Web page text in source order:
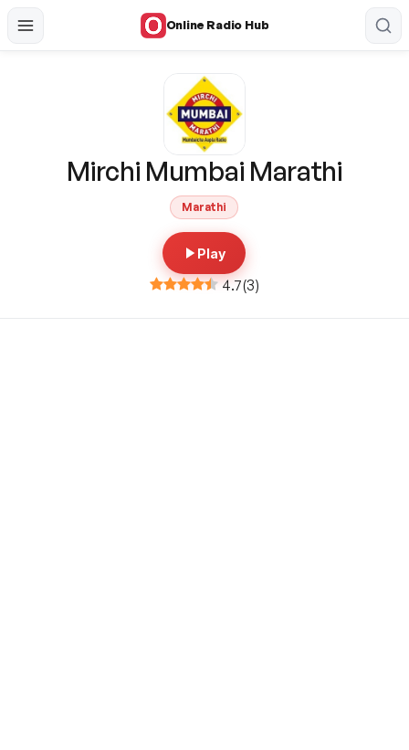
Online Radio Hub
Mirchi Mumbai Marathi
Marathi
Play
4.7(3)